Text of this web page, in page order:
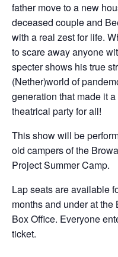
father move to a new
deceased couple and
with a real zest for life.
to scare away anyone
specter shows his true
(Nether)world of
generation that made it
theatrical party for all!
This show will be
old campers of the
Project Summer Camp.
Lap seats are available
months and under at the
Box Office. Everyone
ticket.